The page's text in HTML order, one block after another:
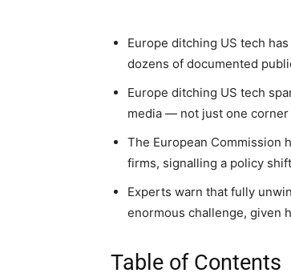
Europe ditching US tech
dozens of documented
Europe ditching US tech
media — not just one
The European Commission
firms, signalling a policy
Experts warn that fully
enormous challenge, given
Table of Contents